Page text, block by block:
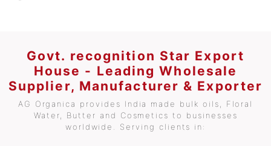
Govt. recognition Star Export
House - Leading Wholesale
Supplier, Manufacturer & Exporter
AG Organica provides India made bulk oils, Floral
Water, Butter and Cosmetics to businesses
worldwide. Serving clients in: